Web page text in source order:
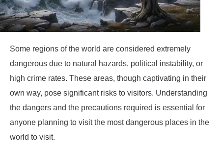
Some regions of the world are considered extremely
dangerous due to natural hazards, political instability, or
high crime rates. These areas, though captivating in their
own way, pose significant risks to visitors. Understanding
the dangers and the precautions required is essential for
anyone planning to visit the most dangerous places in the
world to visit.